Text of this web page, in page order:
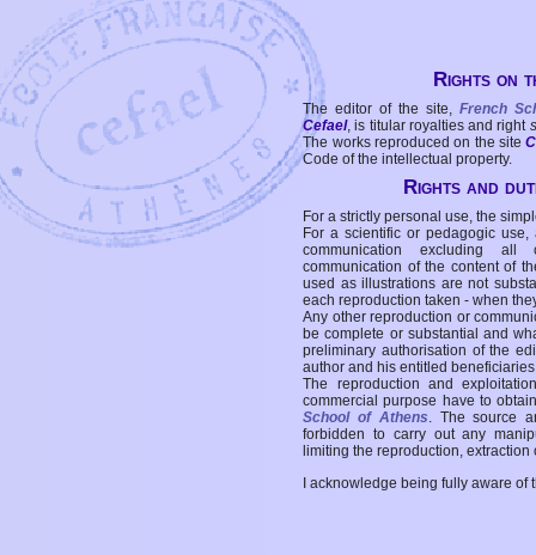
Rights on
The editor of the site, French
Cefael, is titular royalties and right
The works reproduced on the site
Code of the intellectual property.
Rights and
For a strictly personal use, the
For a scientific or pedagogic
communication excluding all
communication of the content of
used as illustrations are not
each reproduction taken - when
Any other reproduction or
be complete or substantial and
preliminary authorisation of the
author and his entitled
The reproduction and
commercial purpose have to
School of Athens. The source
forbidden to carry out any
limiting the reproduction,
I acknowledge being fully aware